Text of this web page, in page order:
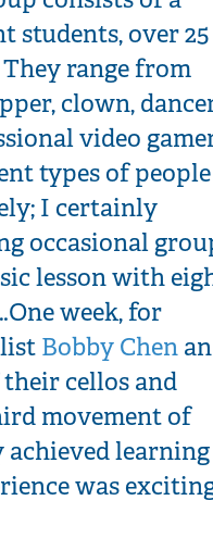
students, over 25
range from
clown,
video
types of people
I certainly
occasional
lesson with
week, for
Bobby Chen
cellos and
movement of
achieved learning
was